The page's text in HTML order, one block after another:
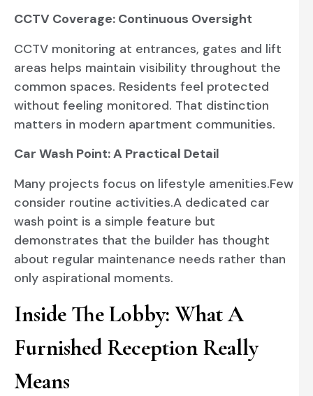
CCTV Coverage: Continuous Oversight
CCTV monitoring at entrances, gates and lift
areas helps maintain visibility throughout the
common spaces. Residents feel protected
without feeling monitored. That distinction
matters in modern apartment communities.
Car Wash Point: A Practical Detail
Many projects focus on lifestyle amenities.Few
consider routine activities.A dedicated car
wash point is a simple feature but
demonstrates that the builder has thought
about regular maintenance needs rather than
only aspirational moments.
Inside The Lobby: What A
Furnished Reception Really
Means